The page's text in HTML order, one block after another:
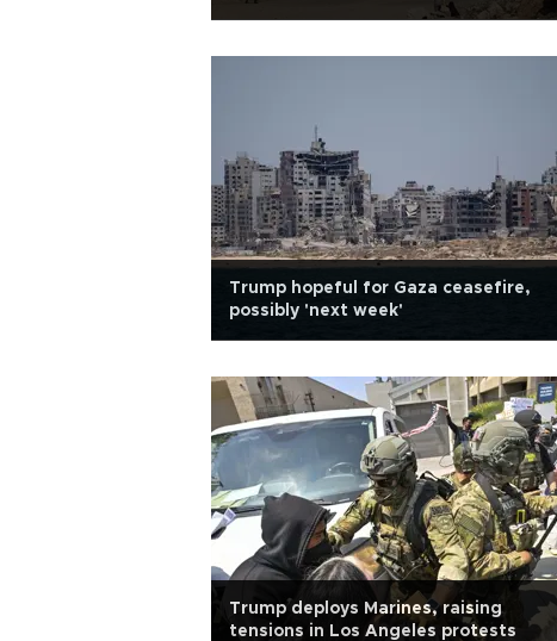
Trump hopeful for Gaza ceasefire,
possibly 'next week'
Trump deploys Marines, raising
tensions in Los Angeles protests